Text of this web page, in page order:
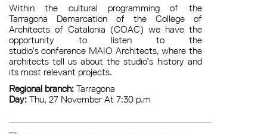
Within the cultural programming of the
Tarragona Demarcation of the College of
Architects of Catalonia (COAC) we have the
opportunity to listen to the
studio’s conference MAIO Architects, where the
architects tell us about the studio’s history and
its most relevant projects.
Regional branch:Tarragona
Day:Thu, 27 November At 7:30 p.m